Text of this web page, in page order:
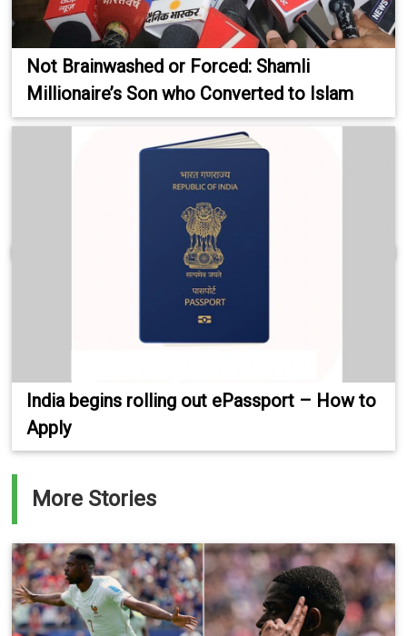
Not Brainwashed or Forced: Shamli
Millionaire’s Son who Converted to Islam
India begins rolling out ePassport – How to
Apply
More Stories